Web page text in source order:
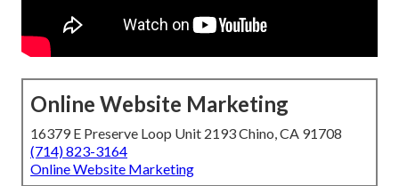
Online Website Marketing
16379 E Preserve Loop Unit 2193 Chino, CA 91708
(714) 823-3164
Online Website Marketing